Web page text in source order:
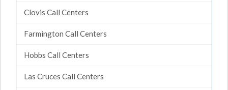
Clovis Call Centers
Farmington Call Centers
Hobbs Call Centers
Las Cruces Call Centers